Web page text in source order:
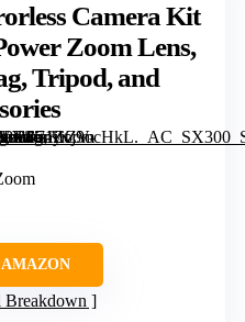
Camera Kit
Zoom Lens,
Tripod, and
Breakdown